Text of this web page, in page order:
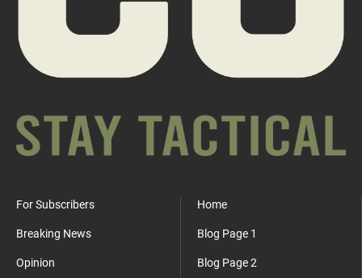
For Subscribers
Breaking News
Opinion
Home
Blog Page 1
Blog Page 2